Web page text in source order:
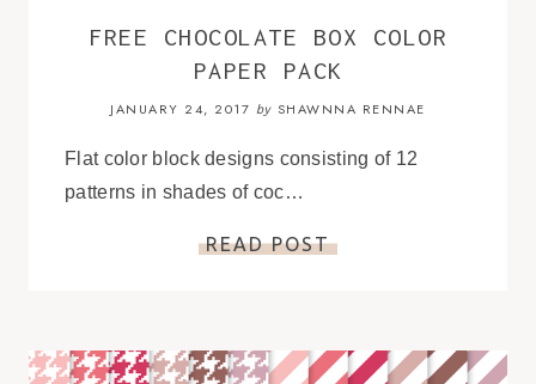
FREE CHOCOLATE BOX COLOR
PAPER PACK
JANUARY 24, 2017 by SHAWNNA RENNAE
Flat color block designs consisting of 12
patterns in shades of coc…
READ POST